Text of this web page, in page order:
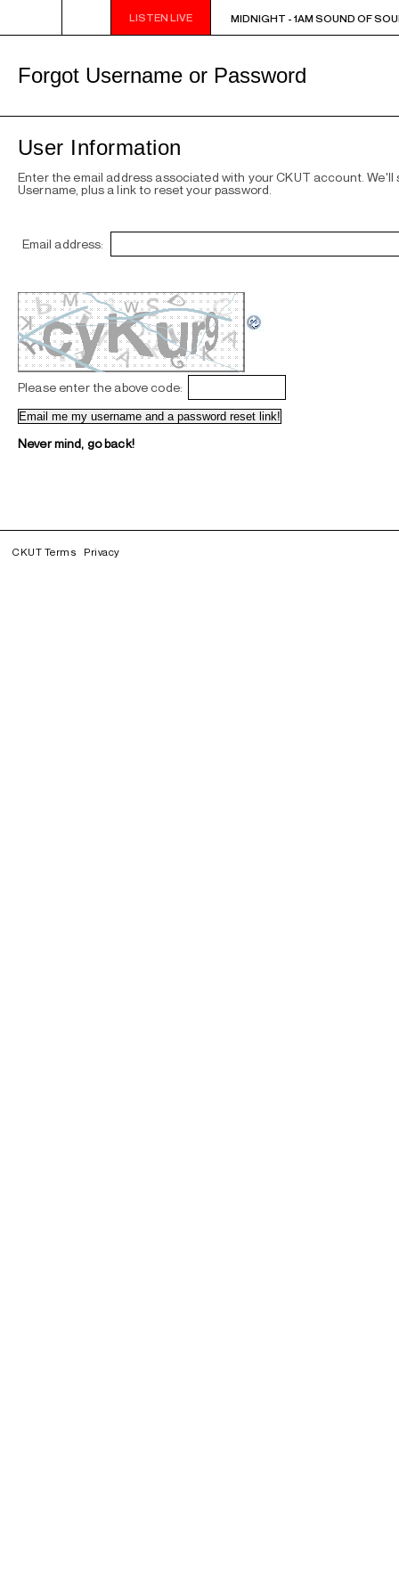
LISTEN LIVE
MIDNIGHT - 1AM SOUND OF SOUL MIDNIGHT - 1AM SOUND OF
Forgot Username or Password
User Information
Enter the email address associated with your CKUT account. We'll
Username, plus a link to reset your password.
Email address:
Please enter the above code:
Never mind, go back!
CKUT Terms Privacy